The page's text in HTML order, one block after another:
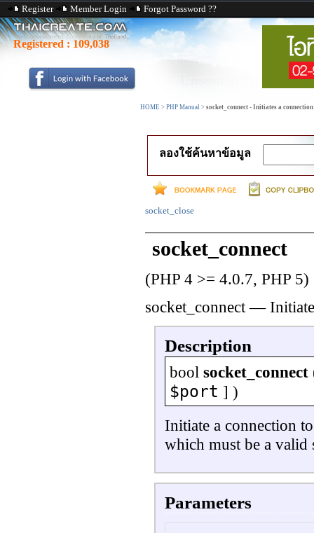
Register Member Login Forgot Password ??
Registered : 109,038
HOME > PHP Manual > socket_connect - Initiates a connection
ลองใช้ค้นหาข้อมูล
socket_close
socket_connect
(PHP 4 >= 4.0.7, PHP 5)
socket_connect—
Description
bool socket_connect
$port ] )
Initiate a connection
which must be a valid
Parameters